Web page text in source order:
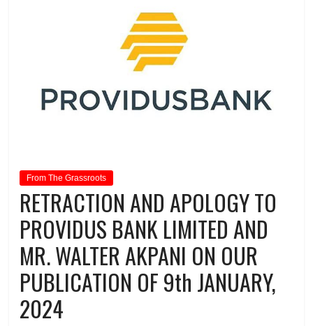
From The Grassroots
RETRACTION AND APOLOGY TO
PROVIDUS BANK LIMITED AND
MR. WALTER AKPANI ON OUR
PUBLICATION OF 9th JANUARY,
2024